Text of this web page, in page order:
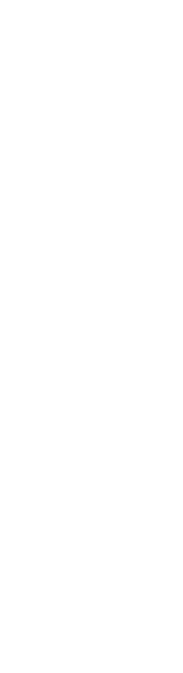
own Dixie Browns
in a relaxed